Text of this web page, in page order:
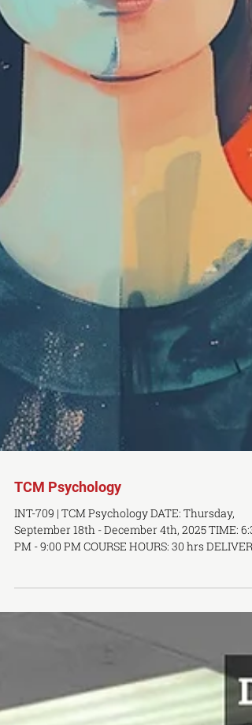
TCM Psychology
INT-709 | TCM Psychology DATE: Thursday,
PM - 9:00 PM COURSE HOURS: 30 hrs